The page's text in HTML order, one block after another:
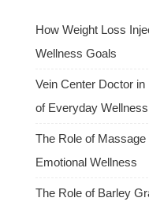
How Weight Loss
Wellness Goals
Vein Center Doctor
of Everyday Wellness
The Role of
Emotional Wellness
The Role of Barley